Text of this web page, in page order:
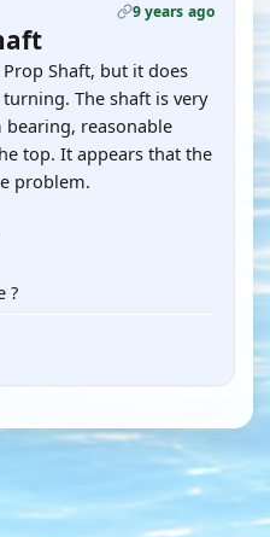
9 years ago
Shaft, but it does
The shaft is very
reasonable
top. It appears that the
problem.
?